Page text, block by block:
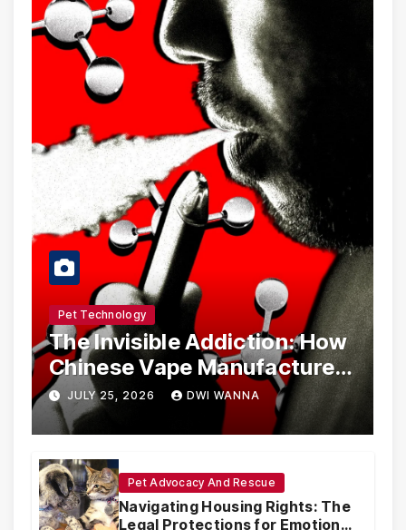
Pet Technology
The Invisible Addiction: How
Chinese Vape Manufacturers
Are Circumventing U.S. Law
with Synthetic Analogs
JULY 25, 2026 DWI WANNA
Pet Advocacy And Rescue
Navigating Housing Rights: The
Legal Protections for Emotional